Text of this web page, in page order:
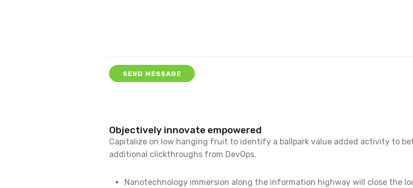
Objectively innovate empowered
Capitalize on low hanging fruit to identify a ballpark value added activity to
additional clickthroughs from DevOps.
Nanotechnology immersion along the information highway will close the